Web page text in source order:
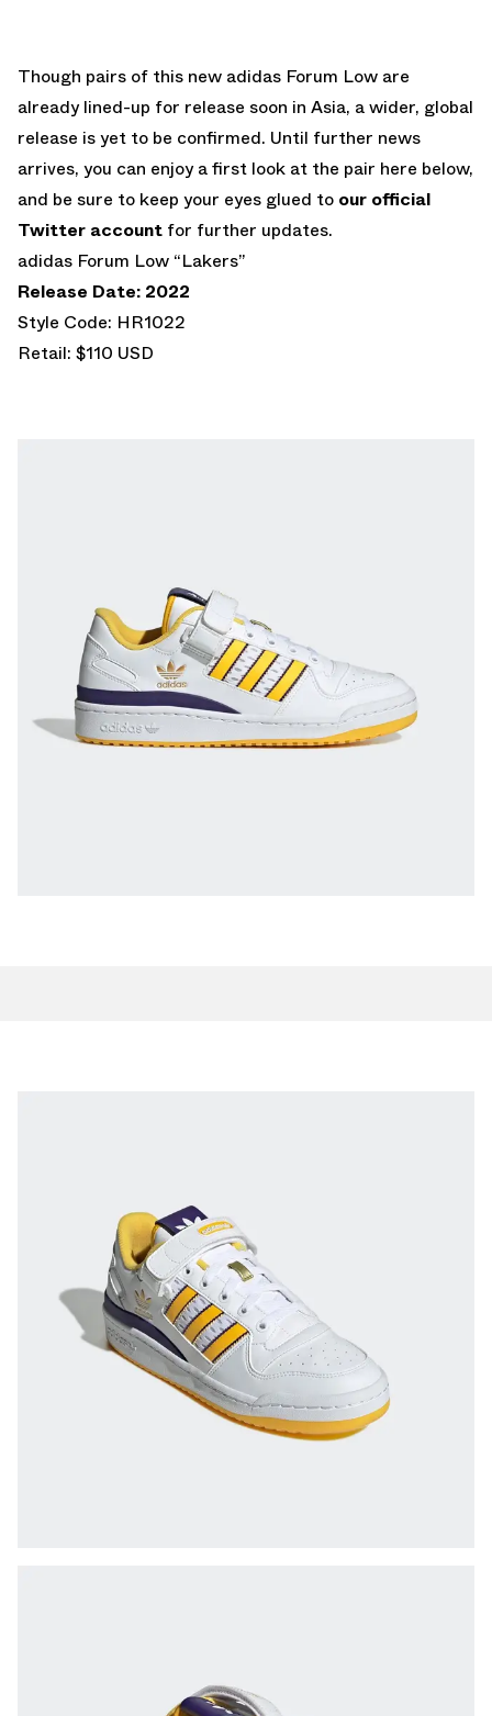
Though pairs of this new adidas Forum Low are
already lined-up for release soon in Asia, a wider, global
release is yet to be confirmed. Until further news
arrives, you can enjoy a first look at the pair here below,
and be sure to keep your eyes glued to our official
Twitter account for further updates.
adidas Forum Low “Lakers”
Release Date: 2022
Style Code: HR1022
Retail: $110 USD